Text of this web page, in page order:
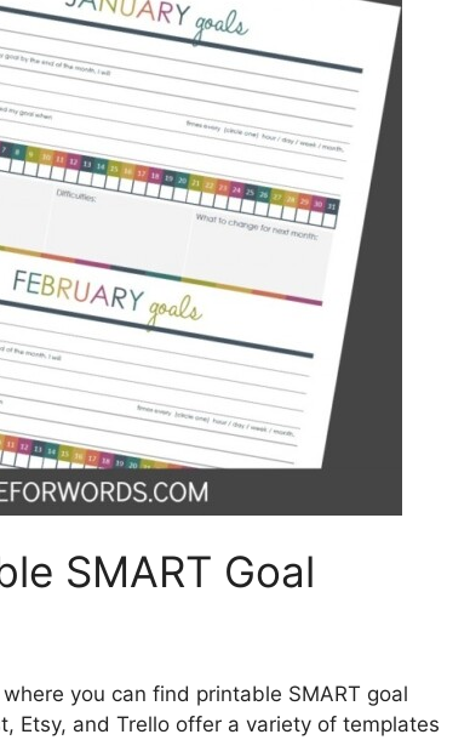
SMART Goal
you can find printable SMART goal
Etsy, and Trello offer a variety of templates